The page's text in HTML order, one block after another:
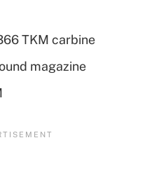
TKM carbine
magazine